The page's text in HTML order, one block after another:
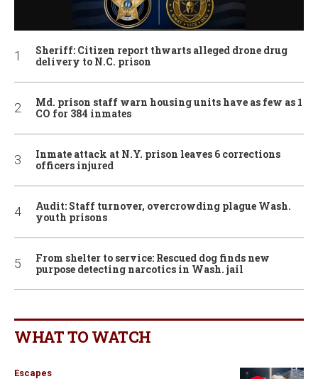
Sheriff: Citizen report thwarts alleged drone drug
delivery to N.C. prison
Md. prison staff warn housing units have as few as 1
CO for 384 inmates
Inmate attack at N.Y. prison leaves 6 corrections
officers injured
Audit: Staff turnover, overcrowding plague Wash.
youth prisons
From shelter to service: Rescued dog finds new
purpose detecting narcotics in Wash. jail
WHAT TO WATCH
Escapes